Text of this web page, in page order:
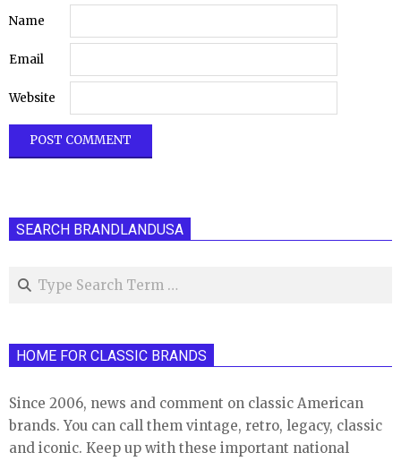
Name
Email
Website
SEARCH BRANDLANDUSA
Search
HOME FOR CLASSIC BRANDS
Since 2006, news and comment on classic American
brands. You can call them vintage, retro, legacy, classic
and iconic. Keep up with these important national